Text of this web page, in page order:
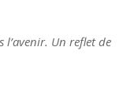
l’avenir. Un reflet de